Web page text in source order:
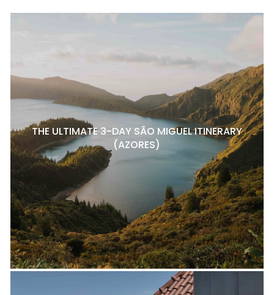
THE ULTIMATE 3-DAY SÃO MIGUEL ITINERARY
(AZORES)